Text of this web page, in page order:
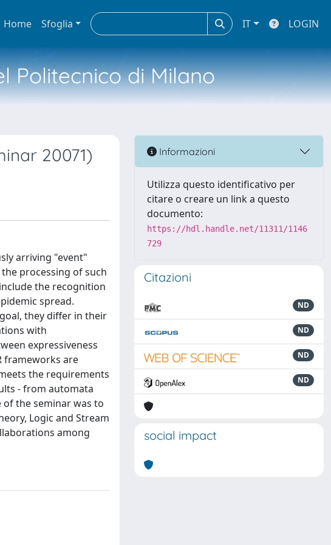
Home Sfoglia IT LOGIN
Politecnico di Milano
20071)
arriving "event"
processing of such
the recognition
spread.
they differ in their
with
expressiveness
frameworks are
the requirements
- from automata
of the seminar was to
Logic and Stream
among
Informazioni
Utilizza questo identificativo per
citare o creare un link a questo
documento:
https://hdl.handle.net/11311/1146
729
Citazioni
ND
ND
ND
ND
social impact